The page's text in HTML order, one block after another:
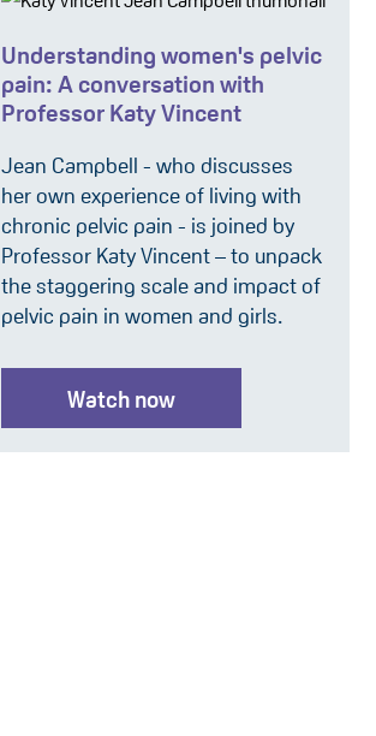
Understanding women's pelvic
pain: A conversation with
Professor Katy Vincent
Jean Campbell - who discusses
her own experience of living with
chronic pelvic pain - is joined by
Professor Katy Vincent – to unpack
the staggering scale and impact of
pelvic pain in women and girls.
Watch now